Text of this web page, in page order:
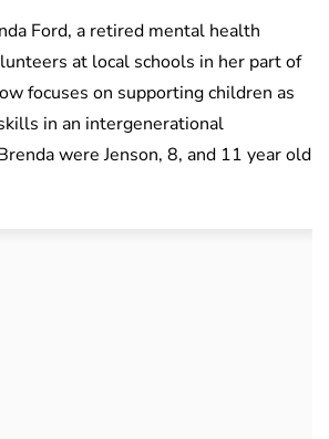
Ford, a retired mental health
at local schools in her part of
focuses on supporting children as
in an intergenerational
were Jenson, 8, and 11 year old